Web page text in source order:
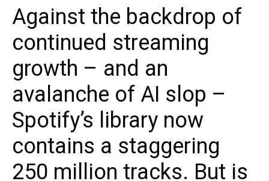
Against the backdrop of
continued streaming
growth – and an
avalanche of AI slop –
Spotify’s library now
contains a staggering
250 million tracks. But is